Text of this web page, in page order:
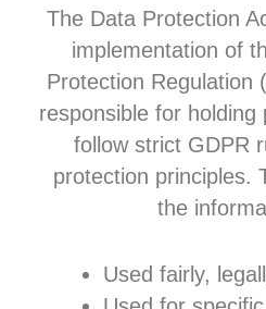
The Data Protection
implementation of
Protection Regulation
responsible for
follow strict GDPR
protection principles.
the
Used fairly,